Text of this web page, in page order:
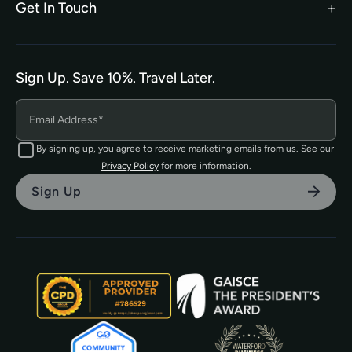
Get In Touch
The TEFL Institute of Ireland
4 Shandon Street,
Dungarvan, Co. Waterford.
Sign Up. Save 10%. Travel Later.
By signing up, you agree to receive marketing emails from us. See our
Privacy Policyfor more information.